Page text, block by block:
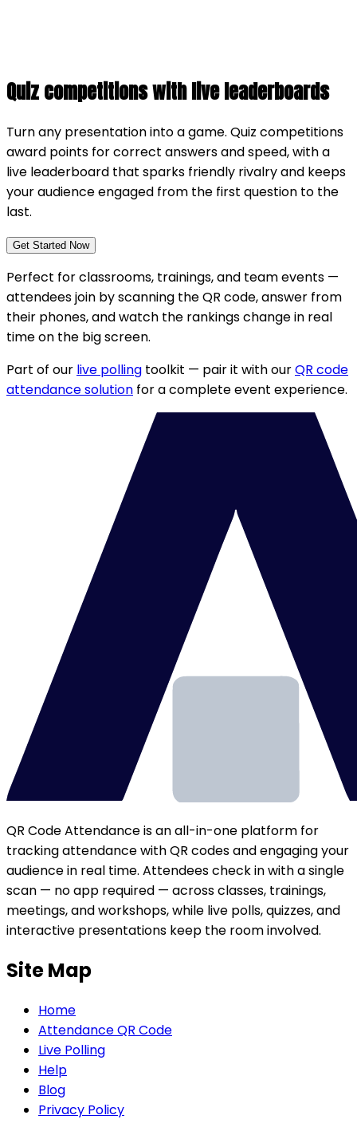
Quiz competitions with live leaderboards
Turn any presentation into a game. Quiz competitions
award points for correct answers and speed, with a
live leaderboard that sparks friendly rivalry and keeps
your audience engaged from the first question to the
last.
Get Started Now
Perfect for classrooms, trainings, and team events —
attendees join by scanning the QR code, answer from
their phones, and watch the rankings change in real
time on the big screen.
Part of our live polling toolkit — pair it with ourQR code
attendance solution for a complete event experience.
QR Code Attendance is an all-in-one platform for
tracking attendance with QR codes and engaging your
audience in real time. Attendees check in with a single
scan — no app required — across classes, trainings,
meetings, and workshops, while live polls, quizzes, and
interactive presentations keep the room involved.
Site Map
Home
Attendance QR Code
Live Polling
Help
Blog
Privacy Policy